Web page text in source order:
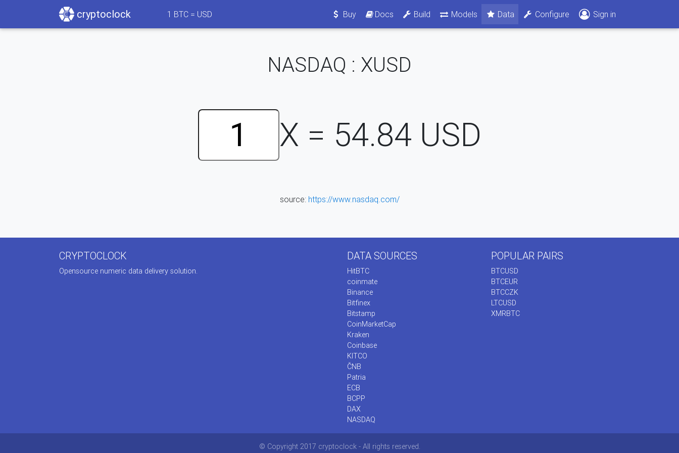
cryptoclock 1 BTC = USD Buy Docs Build Models Data Configure Sign in
NASDAQ : XUSD
X = 54.84 USD
source: https://www.nasdaq.com/
CRYPTOCLOCK
Opensource numeric data delivery solution.
DATA SOURCES
HitBTC
coinmate
Binance
Bitfinex
Bitstamp
CoinMarketCap
Kraken
Coinbase
KITCO
ČNB
Patria
ECB
BCPP
DAX
NASDAQ
POPULAR PAIRS
BTCUSD
BTCEUR
BTCCZK
LTCUSD
XMRBTC
© Copyright 2017 cryptoclock - All rights reserved.